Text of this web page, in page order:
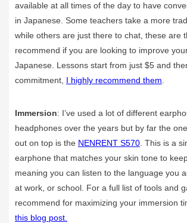
available at all times of the day to have
in Japanese. Some teachers take a more
while others are just there to chat, these are
recommend if you are looking to improve
Japanese. Lessons start from just $5 and
commitment, I highly recommend them
Immersion: I’ve used a lot of different
headphones over the years but by far the
out on top is the NENRENT S570 . This is a
earphone that matches your skin tone to
meaning you can listen to the language you
at work, or school. For a full list of tools and
recommend for maximizing your immersion
this blog post.